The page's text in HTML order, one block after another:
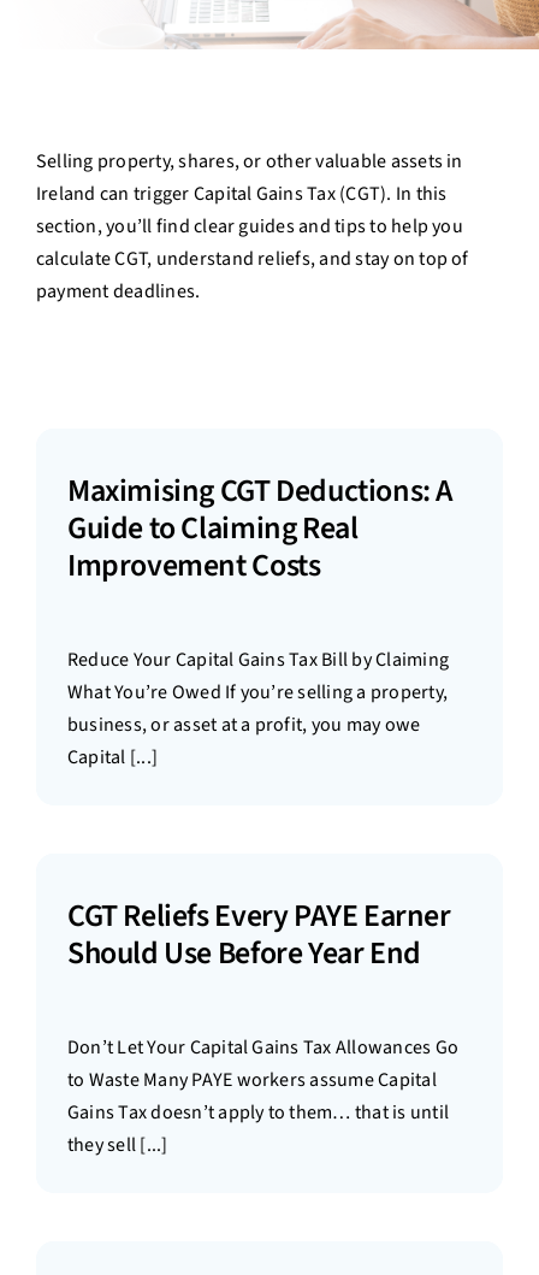
Selling property, shares, or other valuable assets in
Ireland can trigger Capital Gains Tax (CGT). In this
section, you’ll find clear guides and tips to help you
calculate CGT, understand reliefs, and stay on top of
payment deadlines.
Maximising CGT Deductions: A
Guide to Claiming Real
Improvement Costs
Reduce Your Capital Gains Tax Bill by Claiming
What You’re Owed If you’re selling a property,
business, or asset at a profit, you may owe
Capital [...]
CGT Reliefs Every PAYE Earner
Should Use Before Year End
Don’t Let Your Capital Gains Tax Allowances Go
to Waste Many PAYE workers assume Capital
Gains Tax doesn’t apply to them… that is until
they sell [...]